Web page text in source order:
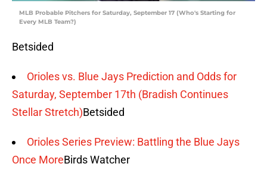
MLB Probable Pitchers for Saturday, September 17 (Who's Starting for
Every MLB Team?)
Betsided
Orioles vs. Blue Jays Prediction and Odds for
Saturday, September 17th (Bradish Continues
Stellar Stretch)Betsided
Orioles Series Preview: Battling the Blue Jays
Once MoreBirds Watcher